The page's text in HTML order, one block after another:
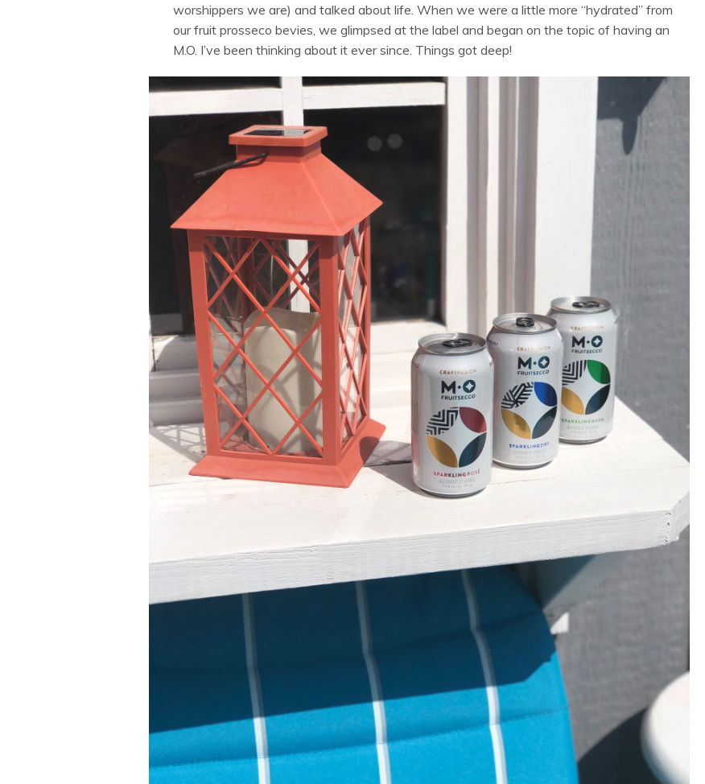
worshippers we are) and talked about life. When we were a little more “hydrated” from
our fruit prosseco bevies, we glimpsed at the label and began on the topic of having an
M.O. I’ve been thinking about it ever since. Things got deep!